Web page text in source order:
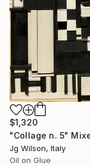
$1,320
Jg Wilson, Italy
Oil on Glue